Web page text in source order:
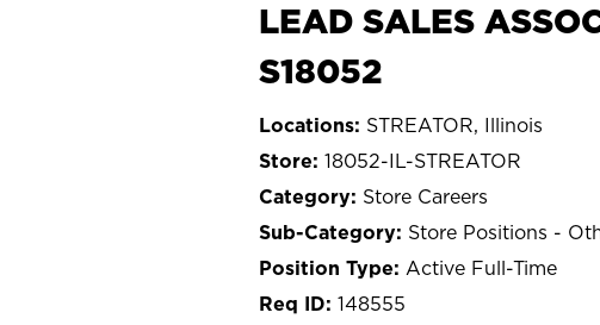
LEAD SALES
S18052
STREATOR, Illinois
18052-IL-STREATOR
Store Careers
Store Positions -
Active Full-Time
148555